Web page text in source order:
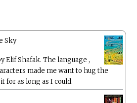
Sky
Elif Shafak. The language ,
made me want to hug the
for as long as I could.